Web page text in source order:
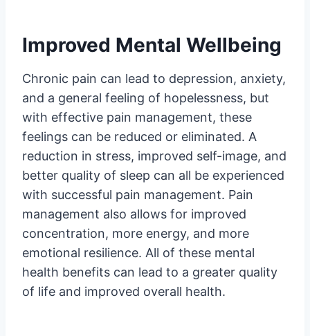
Improved Mental Wellbeing
Chronic pain can lead to depression, anxiety,
and a general feeling of hopelessness, but
with effective pain management, these
feelings can be reduced or eliminated. A
reduction in stress, improved self-image, and
better quality of sleep can all be experienced
with successful pain management. Pain
management also allows for improved
concentration, more energy, and more
emotional resilience. All of these mental
health benefits can lead to a greater quality
of life and improved overall health.